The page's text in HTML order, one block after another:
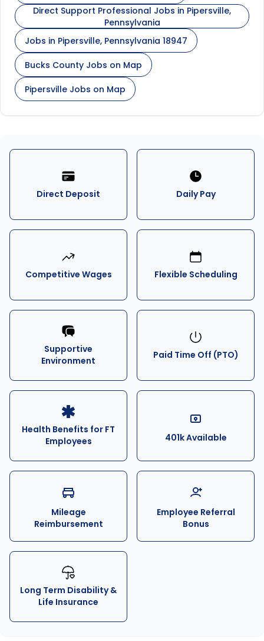
Direct Support Professional Jobs in Pipersville,
Pennsylvania
Jobs in Pipersville, Pennsylvania 18947
Bucks County Jobs on Map
Pipersville Jobs on Map
Direct Deposit Daily Pay
Competitive Wages Flexible Scheduling
Supportive
Environment
Paid Time Off (PTO)
Health Benefits for FT
Employees
401k Available
Mileage
Reimbursement
Employee Referral
Bonus
Long Term Disability &
Life Insurance